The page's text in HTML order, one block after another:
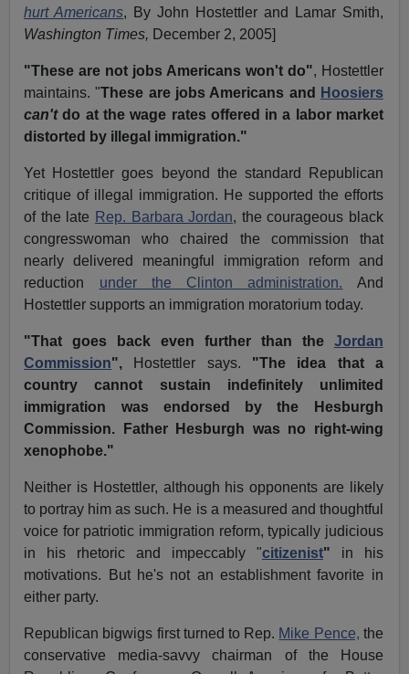
hurt Americans, By John Hostettler and Lamar Smith,
Washington Times, December 2, 2005]
"These are not jobs Americans won't do", Hostettler
maintains. "These are jobs Americans and
Hoosiers
can'tdo at the wage rates offered in a labor market
distorted by illegal immigration."
Yet Hostettler goes beyond the standard Republican
critique of illegal immigration. He supported the efforts
of the late Rep. Barbara Jordan, the courageous black
congresswoman who chaired the commission that
nearly delivered meaningful immigration reform and
reduction under the Clinton administration. And
Hostettler supports an immigration moratorium today.
"That goes back even further than the Jordan
Commission", Hostettler says. "The idea that a
country cannot sustain indefinitely unlimited
immigration was endorsed by the Hesburgh
Commission. Father Hesburgh was no right-wing
xenophobe."
Neither is Hostettler, although his opponents are likely
to portray him as such. He is a measured and thoughtful
voice for patriotic immigration reform, typically judicious
in his rhetoric and impeccably "citizenist" in his
motivations. But he's not an establishment favorite in
either party.
Republican bigwigs first turned to Rep. Mike Pence, the
conservative media-savvy chairman of the House